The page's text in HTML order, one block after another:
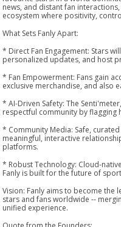
news, and distant fan
ecosystem where positivity,
What Sets Fanly Apart:
* Direct Fan Engagement: Stars
personalized updates, and host
* Fan Empowerment: Fans gain
exclusive merchandise, and also
* AI-Driven Safety: The
respectful community by
* Community Media: Safe,
meaningful, interactive
platforms.
* Robust Technology: Cloud-
Fanly is built for the future of
Vision: Fanly aims to become
stars and fans worldwide --
unified experience.